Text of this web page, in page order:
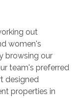
out
women's
browsing our
team's preferred
designed
properties in